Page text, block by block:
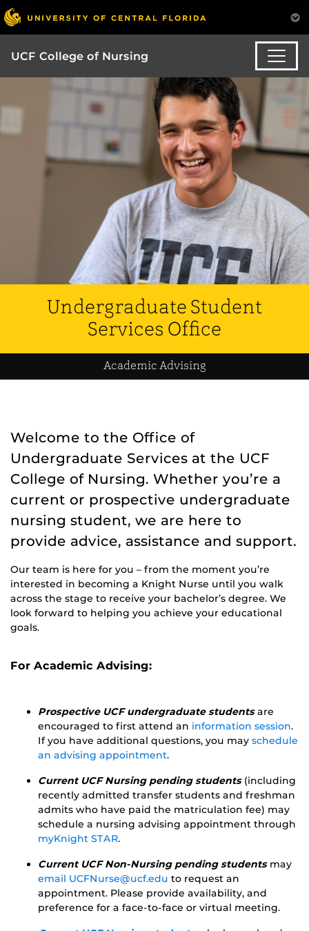
UCF College of Nursing
Undergraduate Student
Services Office
Academic Advising
Welcome to the Office of
Undergraduate Services at the UCF
College of Nursing. Whether you’re a
current or prospective undergraduate
nursing student, we are here to
provide advice, assistance and support.
Our team is here for you – from the moment you’re
interested in becoming a Knight Nurse until you walk
across the stage to receive your bachelor’s degree. We
look forward to helping you achieve your educational
goals.
For Academic Advising:
Prospective UCF undergraduate studentsare
encouraged to first attend an information session.
If you have additional questions, you may schedule
an advising appointment.
Current UCF Nursing pending students(including
recently admitted transfer students and freshman
admits who have paid the matriculation fee) may
schedule a nursing advising appointment through
myKnight STAR.
Current UCF Non-Nursing pending studentsmay
email UCFNurse@ucf.edu to request an
appointment. Please provide availability, and
preference for a face-to-face or virtual meeting.